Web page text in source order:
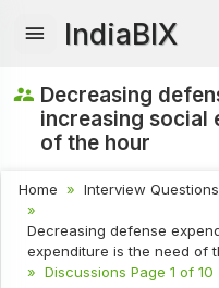
IndiaBIX
Decreasing
increasing social
of the hour
Home Interview Questions
Decreasing defense
expenditure is the need of
Discussions Page 1 of 10